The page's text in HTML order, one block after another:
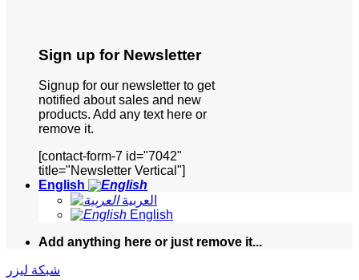
Sign up for Newsletter
Signup for our newsletter to get
notified about sales and new
products. Add any text here or
remove it.
[contact-form-7 id="7042"
title="Newsletter Vertical"]
English
العربية
English
Add anything here or just remove it...
شبكة ليزر